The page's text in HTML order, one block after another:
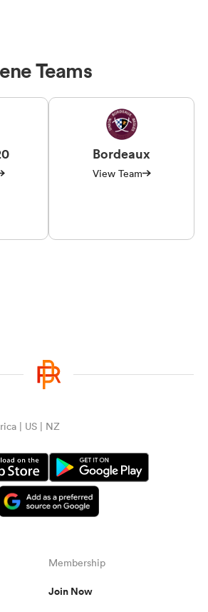
Teams
Bordeaux
View Team
| US | NZ
Membership
Join Now